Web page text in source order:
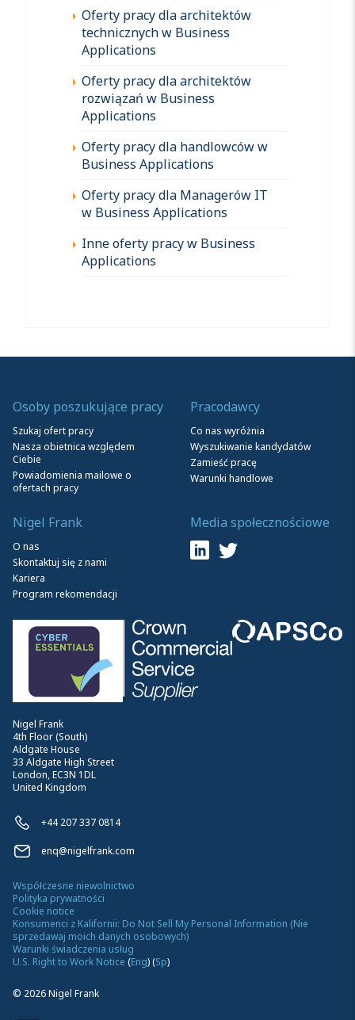
Oferty pracy dla architektów
technicznych w Business
Applications
Oferty pracy dla architektów
rozwiązań w Business
Applications
Oferty pracy dla handlowców w
Business Applications
Oferty pracy dla Managerów IT
w Business Applications
Inne oferty pracy w Business
Applications
Nigel Frank
4th Floor (South)
Aldgate House
33 Aldgate High Street
London, EC3N 1DL
United Kingdom
+44 207 337 0814
enq@nigelfrank.com
Osoby poszukujące pracy
Szukaj ofert pracy
Nasza obietnica względem
Ciebie
Powiadomienia mailowe o
ofertach pracy
Pracodawcy
Co nas wyróżnia
Wyszukiwanie kandydatów
Zamieść pracę
Warunki handlowe
Nigel Frank
O nas
Skontaktuj się z nami
Kariera
Program rekomendacji
Media społecznościowe
© 2026Nigel Frank
Współczesne niewolnictwo
Polityka prywatności
Cookie notice
Konsumenci z Kalifornii: Do Not Sell My Personal Information (Nie
sprzedawaj moich danych osobowych)
Warunki świadczenia usług
U.S. Right to Work Notice (Eng)(Sp)